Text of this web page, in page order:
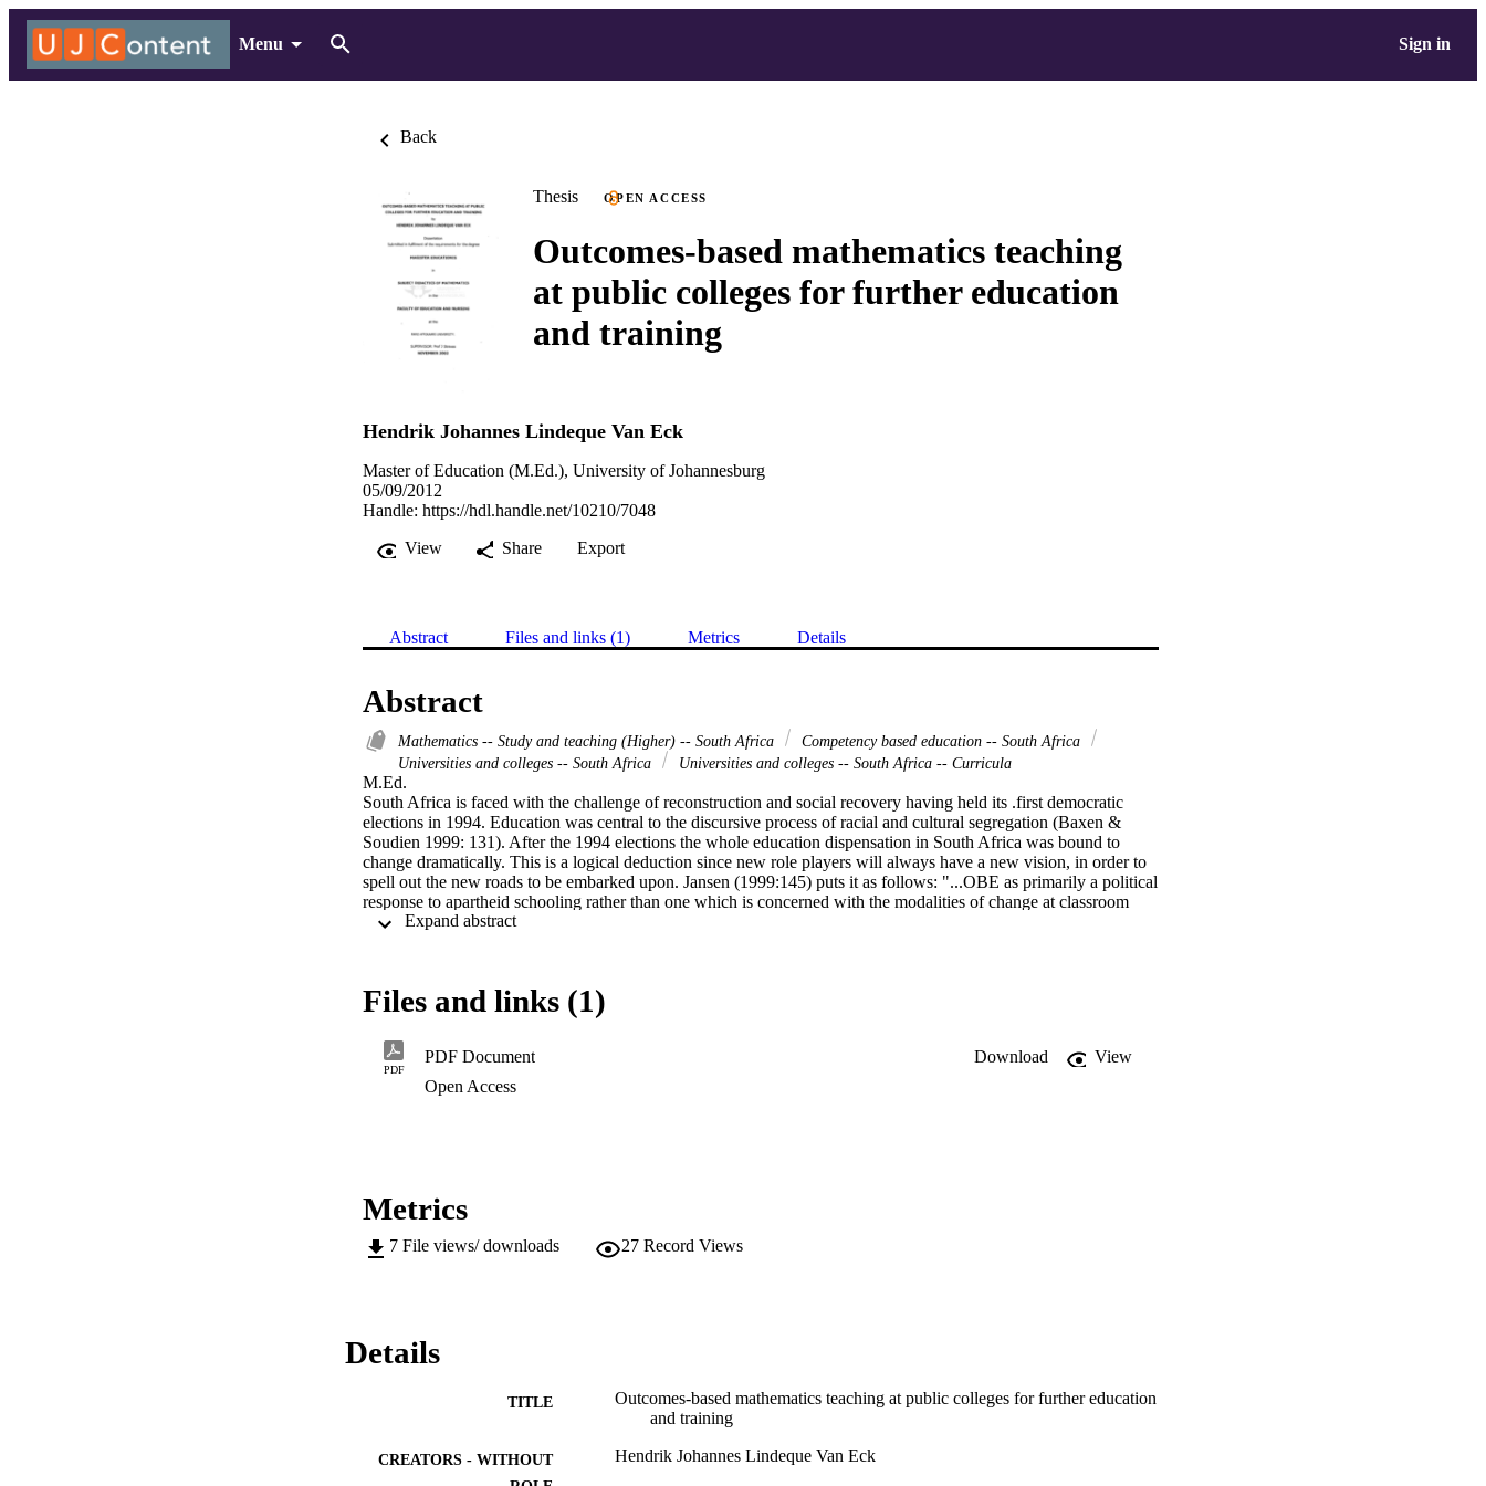
Menu Sign in
Back
Thesis OPEN ACCESS
Outcomes-based mathematics teaching
at public colleges for further education
and training
Hendrik Johannes Lindeque Van Eck
Master of Education (M.Ed.), University of Johannesburg
05/09/2012
Handle: https://hdl.handle.net/10210/7048
View
Share Export
Abstract Files and links (1) Metrics Details
Abstract
Mathematics -- Study and teaching (Higher) -- South Africa
Competency based education -- South Africa
Universities and colleges -- South Africa
Universities and colleges -- South Africa -- Curricula
M.Ed.
South Africa is faced with the challenge of reconstruction and social recovery having held its .first democratic
elections in 1994. Education was central to the discursive process of racial and cultural segregation (Baxen &
Soudien 1999: 131). After the 1994 elections the whole education dispensation in South Africa was bound to
change dramatically. This is a logical deduction since new role players will always have a new vision, in order to
spell out the new roads to be embarked upon. Jansen (1999:145) puts it as follows: "...OBE as primarily a political
response to apartheid schooling rather than one which is concerned with the modalities of change at classroom
level". A multitude of changes have taken place in the interim. One of the major changes was legislation that
and levels of qualifications within the said bands. (Refer to diagram 1). According to Pretorius (1998:4) the
framework of the NQF makes provision for life-long learning opportunities and levels of qualifications nationally
agreed upon.
Files and links (1)
PDF
PDF Document Download
View
Open Access
Metrics
7 File views/ downloads 27 Record Views
Details
TITLE
Outcomes-based mathematics teaching at public colleges for further education
and training
CREATORS - WITHOUT
Hendrik Johannes Lindeque Van Eck